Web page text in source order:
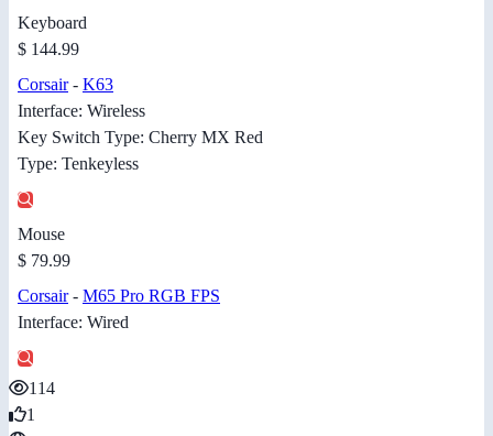
Keyboard
$ 144.99
Corsair- K63
Interface: Wireless
Key Switch Type: Cherry MX Red
Type: Tenkeyless
Mouse
$ 79.99
Corsair- M65 Pro RGB FPS
Interface: Wired
114
1